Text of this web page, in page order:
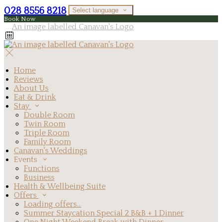
028 8556 8218 Select language
Book Now
Home
Reviews
About Us
Eat & Drink
Stay
Double Room
Twin Room
Triple Room
Family Room
Canavan's Weddings
Events
Functions
Business
Health & Wellbeing Suite
Offers
Loading offers…
Summer Staycation Special 2 B&B + 1 Dinner